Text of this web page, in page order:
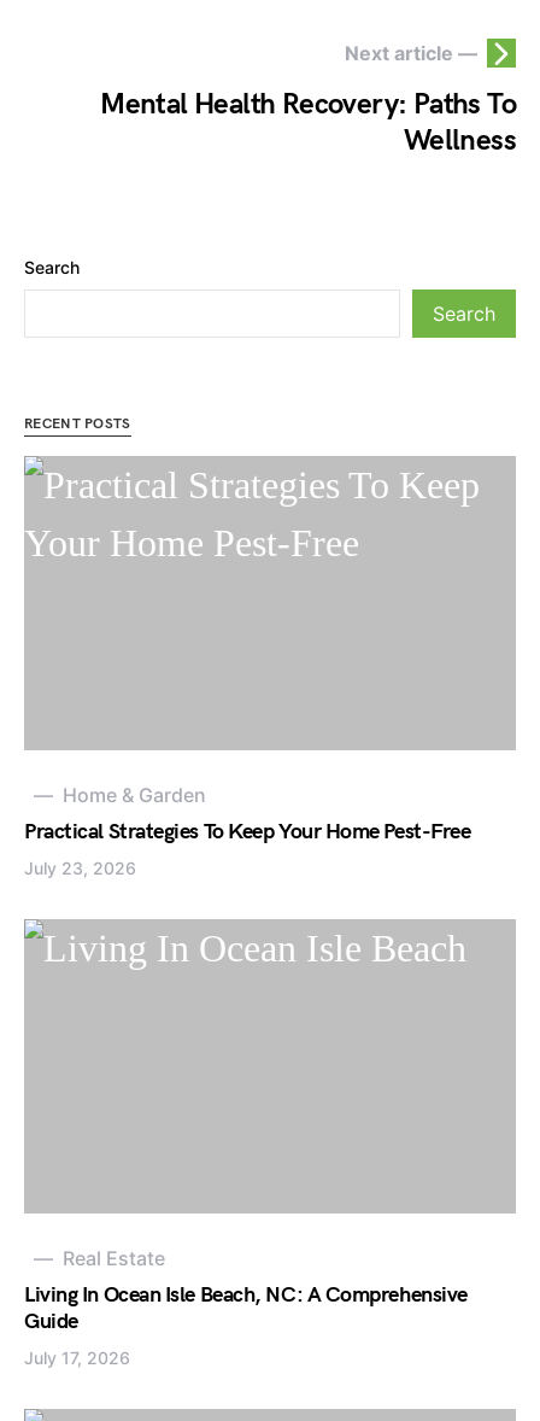
Next article —
Mental Health Recovery: Paths To
Wellness
Search
Search
RECENT POSTS
Home & Garden
Practical Strategies To Keep Your Home Pest-Free
July 23, 2026
Real Estate
Living In Ocean Isle Beach, NC: A Comprehensive
Guide
July 17, 2026